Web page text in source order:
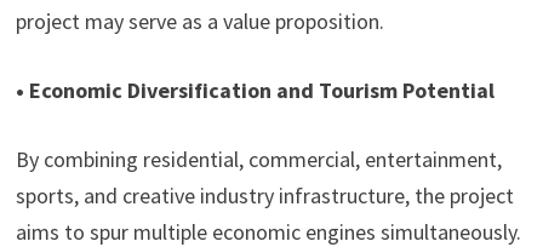
project may serve as a value proposition.
• Economic Diversification and Tourism Potential
By combining residential, commercial, entertainment,
sports, and creative industry infrastructure, the project
aims to spur multiple economic engines simultaneously.